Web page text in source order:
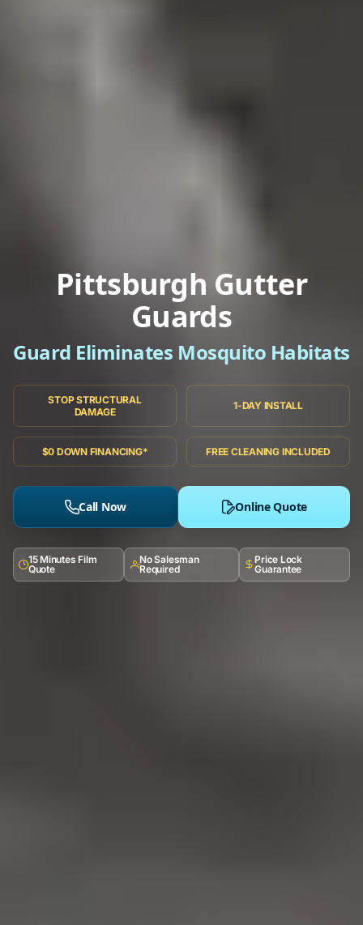
Pittsburgh Gutter
Guards
Guard Eliminates Mosquito Habitats
STOP STRUCTURAL
DAMAGE
1-DAY INSTALL
$0 DOWN FINANCING* FREE CLEANING INCLUDED
Call Now Online Quote
15 Minutes Film
Quote
No Salesman
Required
Price Lock
Guarantee